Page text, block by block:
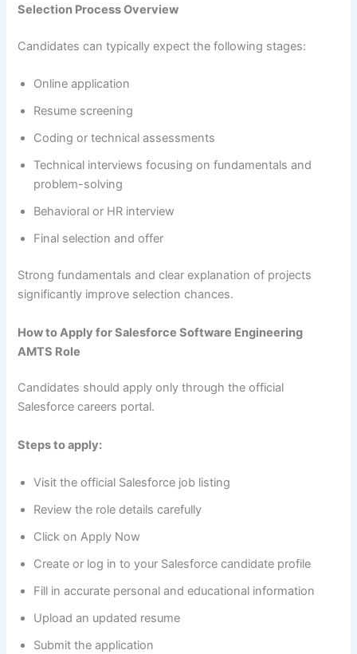
Selection Process Overview
Candidates can typically expect the following stages:
Online application
Resume screening
Coding or technical assessments
Technical interviews focusing on fundamentals and
problem-solving
Behavioral or HR interview
Final selection and offer
Strong fundamentals and clear explanation of projects
significantly improve selection chances.
How to Apply for Salesforce Software Engineering
AMTS Role
Candidates should apply only through the official
Salesforce careers portal.
Steps to apply:
Visit the official Salesforce job listing
Review the role details carefully
Click on Apply Now
Create or log in to your Salesforce candidate profile
Fill in accurate personal and educational information
Upload an updated resume
Submit the application